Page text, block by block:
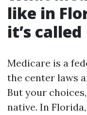
like in
it’s called
Medicare is a
the center laws
But your
native. In